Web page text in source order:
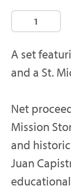
A set
and a St.
Net
Mission
and
Juan